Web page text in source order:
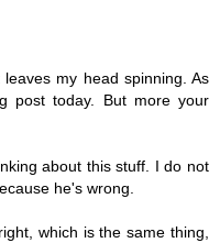
my head spinning. As
post today. But more your
about this stuff. I do not
he's wrong.
which is the same thing,